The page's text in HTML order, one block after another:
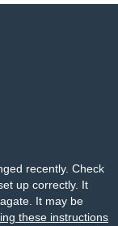
recently. Check
up correctly. It
It may be
these instructions